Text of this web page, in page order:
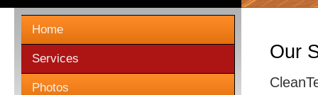
Home
Services
Photos
Our